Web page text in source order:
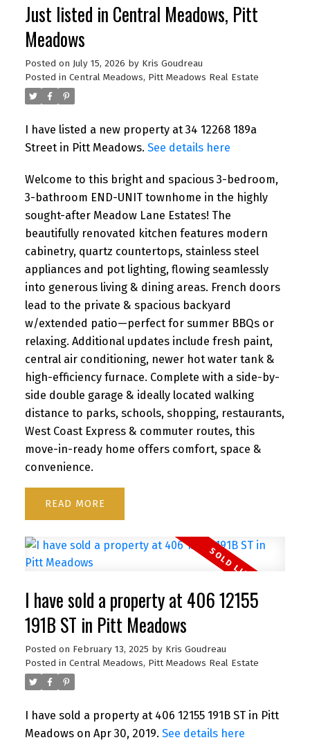
Just listed in Central Meadows, Pitt
Meadows
Posted on July 15, 2026 by Kris Goudreau
Posted in Central Meadows, Pitt Meadows Real Estate
I have listed a new property at 34 12268 189a
Street in Pitt Meadows. See details here
Welcome to this bright and spacious 3-bedroom,
3-bathroom END-UNIT townhome in the highly
sought-after Meadow Lane Estates! The
beautifully renovated kitchen features modern
cabinetry, quartz countertops, stainless steel
appliances and pot lighting, flowing seamlessly
into generous living & dining areas. French doors
lead to the private & spacious backyard
w/extended patio—perfect for summer BBQs or
relaxing. Additional updates include fresh paint,
central air conditioning, newer hot water tank &
high-efficiency furnace. Complete with a side-by-
side double garage & ideally located walking
distance to parks, schools, shopping, restaurants,
West Coast Express & commuter routes, this
move-in-ready home offers comfort, space &
convenience.
READ
I have sold a property at 406 12155
191B ST in Pitt Meadows
Posted on February 13, 2025 by Kris Goudreau
Posted in Central Meadows, Pitt Meadows Real Estate
I have sold a property at 406 12155 191B ST in Pitt
Meadows on Apr 30, 2019. See details here